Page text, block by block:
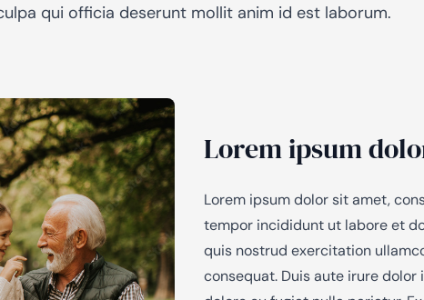
qui officia deserunt mollit anim id est laborum.
Lorem ipsum
Lorem ipsum dolor sit amet,
tempor incididunt ut labore et
quis nostrud exercitation
consequat. Duis aute irure